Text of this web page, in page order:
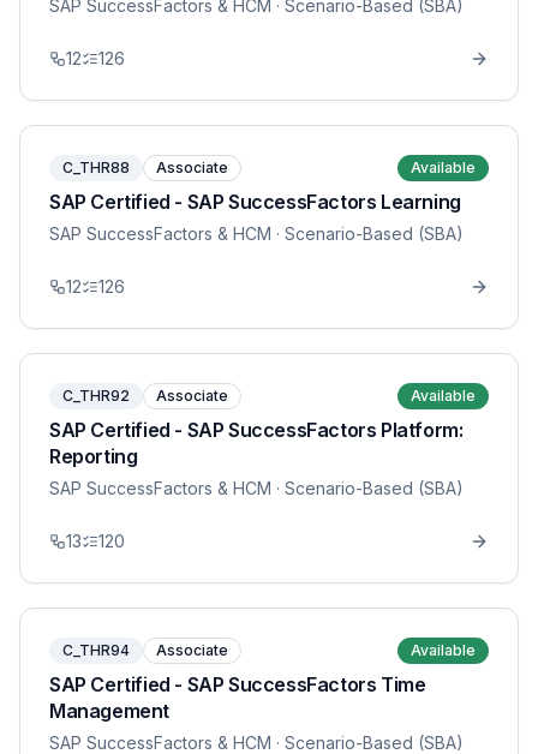
SAP SuccessFactors & HCM · Scenario-Based (SBA)
12 126
C_THR88 Associate Available
SAP Certified - SAP SuccessFactors Learning
SAP SuccessFactors & HCM · Scenario-Based (SBA)
12 126
C_THR92 Associate Available
SAP Certified - SAP SuccessFactors Platform:
Reporting
SAP SuccessFactors & HCM · Scenario-Based (SBA)
13 120
C_THR94 Associate Available
SAP Certified - SAP SuccessFactors Time
Management
SAP SuccessFactors & HCM · Scenario-Based (SBA)